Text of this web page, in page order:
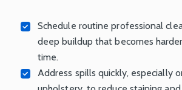
Schedule routine professional
deep buildup that becomes
time.
Address spills quickly, especially